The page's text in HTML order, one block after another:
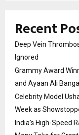
Recent
Deep Vein
Ignored
Grammy Award
and Ayaan Ali
Celebrity Model
Week as
India’s High-Speed